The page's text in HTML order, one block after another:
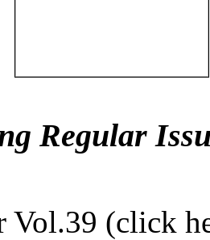
Regular
Vol.39 (click